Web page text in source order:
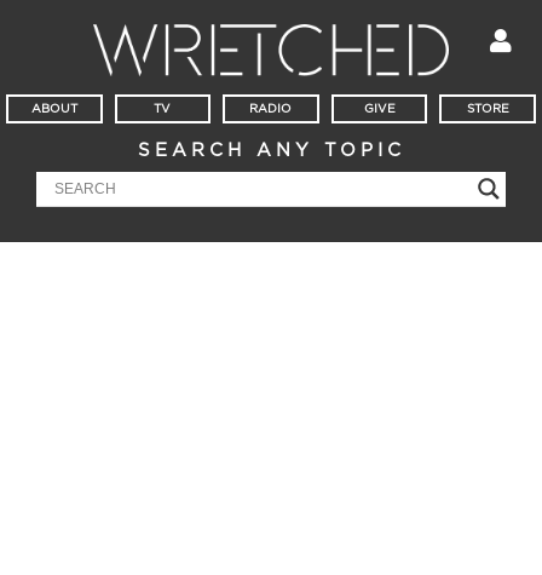
ABOUT TV RADIO GIVE STORE
SEARCH ANY TOPIC